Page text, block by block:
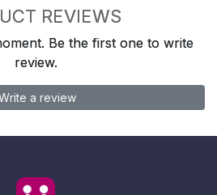
REVIEWS
Be the first one to write
review.
a review